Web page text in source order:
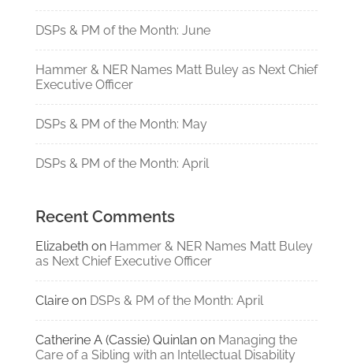
DSPs & PM of the Month: June
Hammer & NER Names Matt Buley as Next Chief
Executive Officer
DSPs & PM of the Month: May
DSPs & PM of the Month: April
Recent Comments
Elizabethon Hammer & NER Names Matt Buley
as Next Chief Executive Officer
Claireon DSPs & PM of the Month: April
Catherine A (Cassie) Quinlanon Managing the
Care of a Sibling with an Intellectual Disability